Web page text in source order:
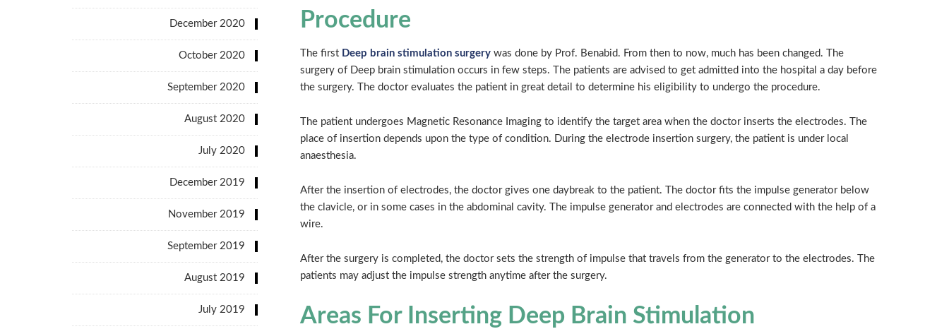
Procedure
The first Deep brain stimulation surgerywas done by Prof. Benabid. From then to now, much has been changed. The
surgery of Deep brain stimulation occurs in few steps. The patients are advised to get admitted into the hospital a day before
the surgery. The doctor evaluates the patient in great detail to determine his eligibility to undergo the procedure.
The patient undergoes Magnetic Resonance Imaging to identify the target area when the doctor inserts the electrodes. The
place of insertion depends upon the type of condition. During the electrode insertion surgery, the patient is under local
anaesthesia.
After the insertion of electrodes, the doctor gives one daybreak to the patient. The doctor fits the impulse generator below
the clavicle, or in some cases in the abdominal cavity. The impulse generator and electrodes are connected with the help of a
wire.
After the surgery is completed, the doctor sets the strength of impulse that travels from the generator to the electrodes. The
patients may adjust the impulse strength anytime after the surgery.
Areas For Inserting Deep Brain Stimulation
December 2020
October 2020
September 2020
August 2020
July 2020
December 2019
November 2019
September 2019
August 2019
July 2019